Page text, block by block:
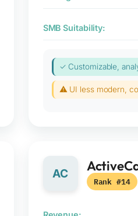
SMB Suitability:
✓ Customizable,
⚠ UI less modern,
AC
Rank #14